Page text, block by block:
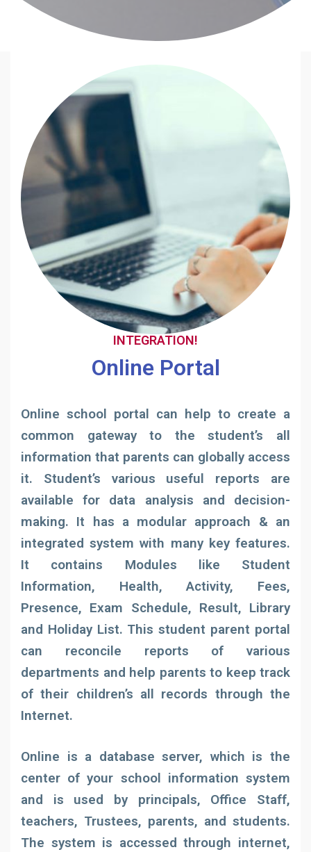
INTEGRATION!
Online Portal
Online school portal can help to create a
common gateway to the student’s all
information that parents can globally access
it. Student’s various useful reports are
available for data analysis and decision-
making. It has a modular approach & an
integrated system with many key features.
It contains Modules like Student
Information, Health, Activity, Fees,
Presence, Exam Schedule, Result, Library
and Holiday List. This student parent portal
can reconcile reports of various
departments and help parents to keep track
of their children’s all records through the
Internet.
Online is a database server, which is the
center of your school information system
and is used by principals, Office Staff,
teachers, Trustees, parents, and students.
The system is accessed through internet,